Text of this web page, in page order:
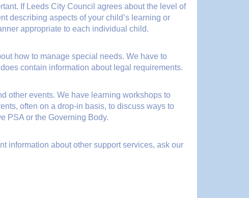
If Leeds City Council agrees about the level of
describing aspects of your child’s learning or
appropriate to each individual child.
how to manage special needs. We have to
contain information about legal requirements.
other events. We have learning workshops to
often on a drop-in basis, to discuss ways to
PSA or the Governing Body.
information about other support services, ask our